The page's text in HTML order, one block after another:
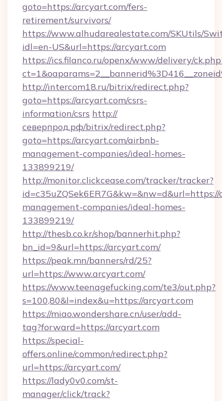
goto=https://arcyart.com/fers-
retirement/survivors/
https://www.alhudarealestate.com/SKUtils/
idl=en-US&url=https://arcyart.com
https://ics.filanco.ru/openx/www/delivery/
http://intercom18.ru/bitrix/redirect.php?
goto=https://arcyart.com/csrs-
information/csrs http://
северпрод.рф/bitrix/redirect.php?
goto=https://arcyart.com/airbnb-
management-companies/ideal-homes-
133899219/
http://monitor.clickcease.com/tracker/tracker?
management-companies/ideal-homes-
133899219/
http://thesb.co.kr/shop/bannerhit.php?
bn_id=9&url=https://arcyart.com/
https://peak.mn/banners/rd/25?
url=https://www.arcyart.com/
https://www.teenagefucking.com/te3/out.php?
s=100,80&l=index&u=https://arcyart.com
https://miao.wondershare.cn/user/add-
tag?forward=https://arcyart.com
https://special-
offers.online/common/redirect.php?
url=https://arcyart.com/
https://lady0v0.com/st-
manager/click/track?